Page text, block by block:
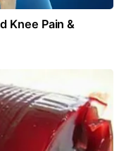
Knee Pain &